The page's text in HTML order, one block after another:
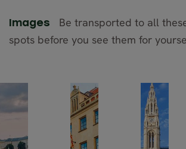
Images
Be transported to all
spots before you see them for